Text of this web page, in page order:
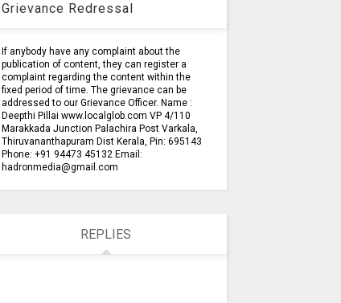
Grievance Redressal
If anybody have any complaint about the
publication of content, they can register a
complaint regarding the content within the
fixed period of time. The grievance can be
addressed to our Grievance Officer. Name :
Deepthi Pillai www.localglob.com VP 4/110
Marakkada Junction Palachira Post Varkala,
Thiruvananthapuram Dist Kerala, Pin: 695143
Phone: +91 94473 45132 Email:
hadronmedia@gmail.com
REPLIES